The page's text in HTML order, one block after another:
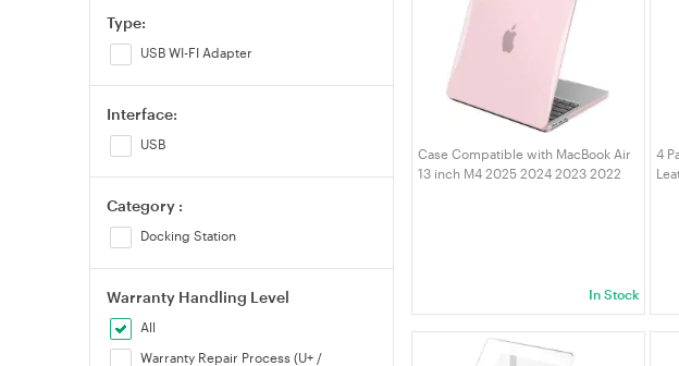
Type:
USB WI-FI Adapter
Interface:
USB
Category :
Docking Station
Warranty Handling Level
All
Warranty Repair Process (U+ /
Case Compatible with MacBook Air
13 inch M4 2025 2024 2023 2022
In Stock
4